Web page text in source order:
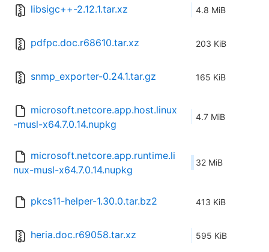
libsigc++-2.12.1.tar.xz 4.8 MiB
pdfpc.doc.r68610.tar.xz 203 KiB
snmp_exporter-0.24.1.tar.gz 165 KiB
microsoft.netcore.app.host.linux
-musl-x64.7.0.14.nupkg
4.7 MiB
microsoft.netcore.app.runtime.li
nux-musl-x64.7.0.14.nupkg
32 MiB
pkcs11-helper-1.30.0.tar.bz2 413 KiB
heria.doc.r69058.tar.xz 595 KiB